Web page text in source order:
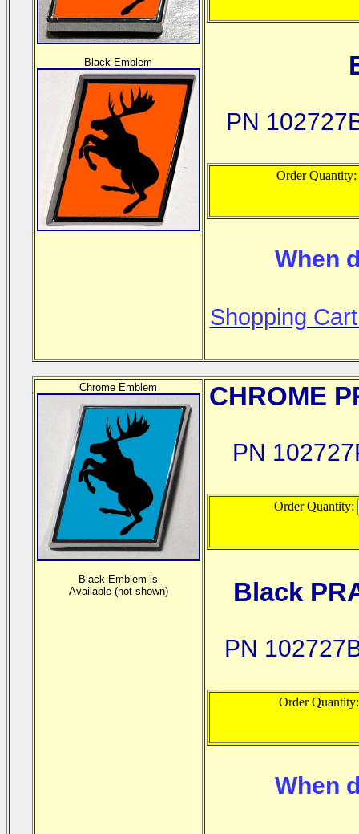
Black Emblem
PN
Order Quantity:
When
Shopping
Chrome Emblem
Black Emblem is
Available (not shown)
CHROME
PN
Order Quantity:
Black
PN
Order
When